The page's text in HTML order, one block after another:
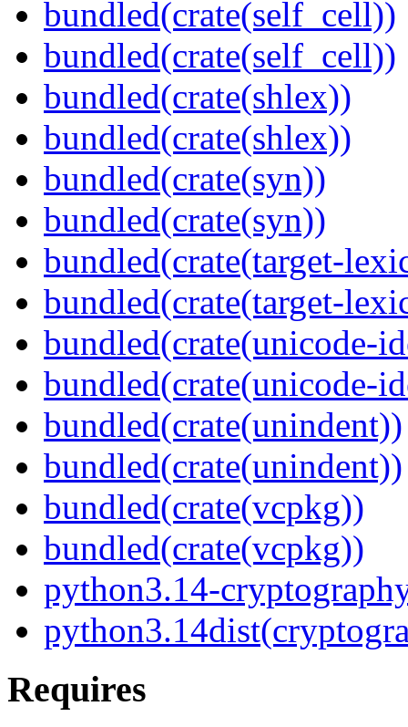
bundled(crate(self_cell))
bundled(crate(self_cell))
bundled(crate(shlex))
bundled(crate(shlex))
bundled(crate(syn))
bundled(crate(syn))
bundled(crate(target-
bundled(crate(target-
bundled(crate(unicode-
bundled(crate(unicode-
bundled(crate(unindent))
bundled(crate(unindent))
bundled(crate(vcpkg))
bundled(crate(vcpkg))
python3.14-
Requires